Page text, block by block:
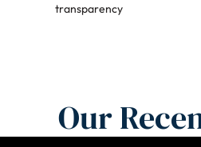
transparency
Our